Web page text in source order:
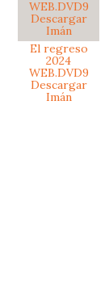
El regreso
2024
WEB.DVD9
Descargar
Imán